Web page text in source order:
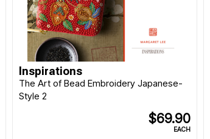
Inspirations
The Art of Bead Embroidery Japanese-
Style 2
$69.90
EACH